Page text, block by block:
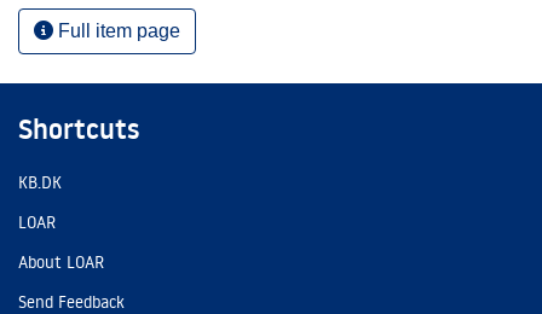
Full item page
Shortcuts
KB.DK
LOAR
About LOAR
Send Feedback